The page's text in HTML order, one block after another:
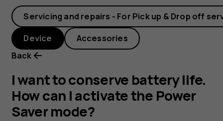
life.
How
can
Servicing and repairs - For Pick up & Drop off
Device
Accessories
Back
I want to conserve battery life.
How can I activate the Power
Saver mode?